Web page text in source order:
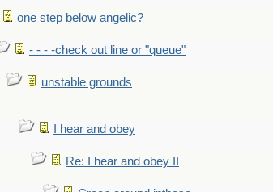
one step below angelic?
- - - -check out line or "queue"
unstable grounds
I hear and obey
Re: I hear and obey II